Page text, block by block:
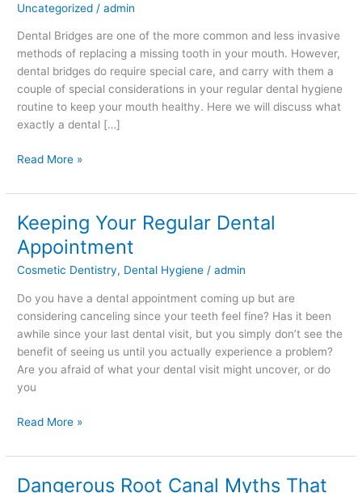
Uncategorized /admin
Dental Bridges are one of the more common and less invasive
methods of replacing a missing tooth in your mouth. However,
dental bridges do require special care, and carry with them a
couple of special considerations in your regular dental hygiene
routine to keep your mouth healthy. Here we will discuss what
exactly a dental […]
Read More »
Keeping Your Regular Dental
Appointment
Cosmetic Dentistry, Dental Hygiene /admin
Do you have a dental appointment coming up but are
considering canceling since your teeth feel fine? Has it been
awhile since your last dental visit, but you simply don’t see the
benefit of seeing us until you actually experience a problem?
Are you afraid of what your dental visit might uncover, or do
you
Keeping
Your
Regular
Dental
Read More »
Dangerous Root Canal Myths That
Dangerous